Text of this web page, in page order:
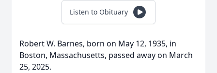
Listen to Obituary
Robert W. Barnes, born on May 12, 1935, in
Boston, Massachusetts, passed away on March
25, 2025.